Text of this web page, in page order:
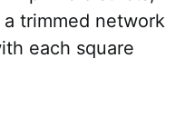
trimmed network
each square